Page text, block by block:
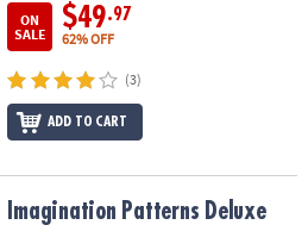
ON
SALE
$49.97
62% OFF
(3)
ADD TO CART
Imagination Patterns Deluxe